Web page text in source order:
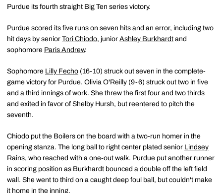
Purdue its fourth straight Big Ten series victory.
Purdue scored its five runs on seven hits and an error, including two
hit days by senior Tori Chiodo, junior Ashley Burkhardt and
sophomore Paris Andrew.
Sophomore Lilly Fecho (16-10) struck out seven in the complete-
game victory for Purdue. Olivia O'Reilly (9-6) struck out two in five
and a third innings of work. She threw the first four and two thirds
and exited in favor of Shelby Hursh, but reentered to pitch the
seventh.
Chiodo put the Boilers on the board with a two-run homer in the
opening stanza. The long ball to right center plated senior Lindsey
Rains, who reached with a one-out walk. Purdue put another runner
in scoring position as Burkhardt bounced a double off the left field
wall. She went to third on a caught deep foul ball, but couldn't make
it home in the inning.